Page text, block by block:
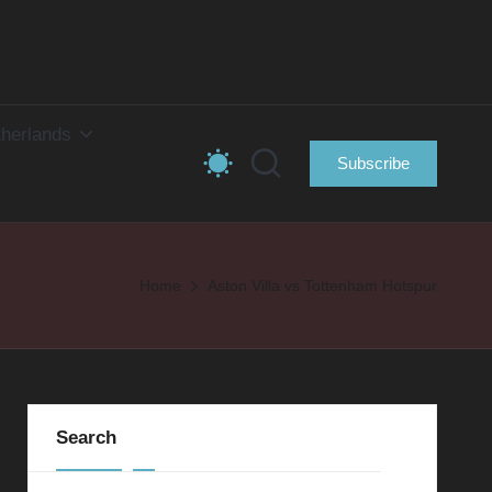
Subscribe
Home Aston Villa vs Tottenham Hotspur
Search